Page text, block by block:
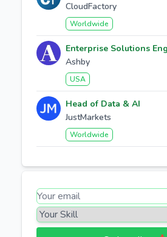
CloudFactory
Worldwide
Ashby
USA
Head of Data & AI
JustMarkets
Worldwide